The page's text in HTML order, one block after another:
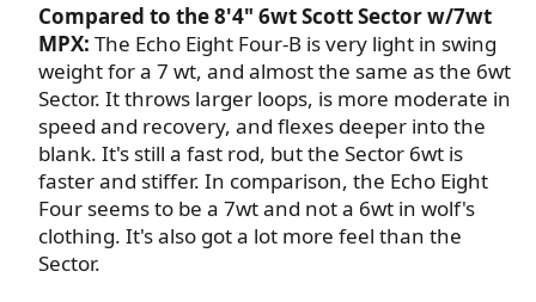
Compared to the 8'4" 6wt Scott Sector w/7wt
MPX: The Echo Eight Four-B is very light in swing
weight for a 7 wt, and almost the same as the 6wt
Sector. It throws larger loops, is more moderate in
speed and recovery, and flexes deeper into the
blank. It's still a fast rod, but the Sector 6wt is
faster and stiffer. In comparison, the Echo Eight
Four seems to be a 7wt and not a 6wt in wolf's
clothing. It's also got a lot more feel than the
Sector.​